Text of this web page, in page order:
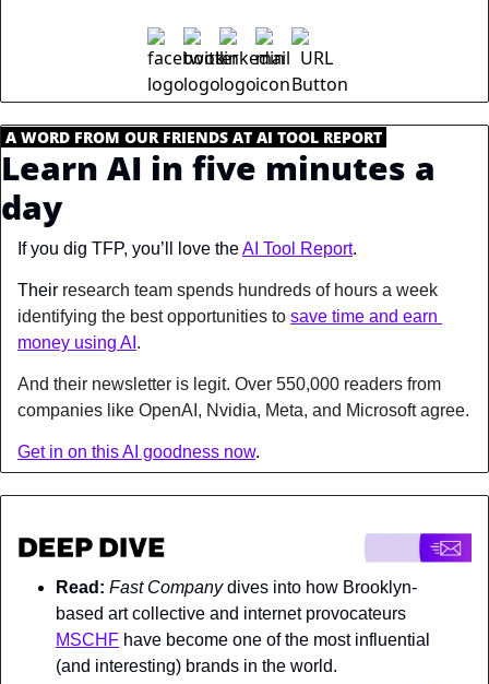
A WORD FROM OUR FRIENDS AT AI TOOL REPORT
Learn AI in five minutes a
day
If you dig TFP, you’ll love the AI Tool Report.
Their research team spends hundreds of hours a week
identifying the best opportunities to save time and earn
money using AI .
And their newsletter is legit. Over 550,000 readers from
companies like OpenAI, Nvidia, Meta, and Microsoft agree.
Get in on this AI goodness now.
Read: Fast Company dives into how Brooklyn-
MSCHF have become one of the most influential
(and interesting) brands in the world.